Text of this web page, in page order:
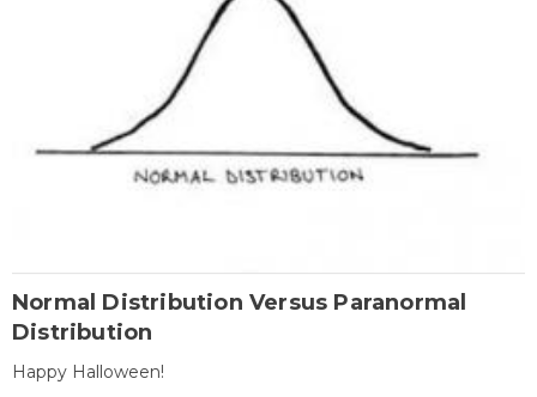
Normal Distribution Versus Paranormal
Distribution
Happy Halloween!